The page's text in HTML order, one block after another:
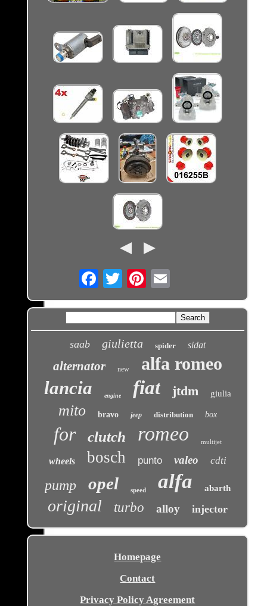
Email
saab giulietta spider sidat
alternator new alfa romeo
lancia engine fiat jtdm giulia
mito bravo jeep distribution box
for clutch romeo multijet
wheels bosch punto valeo cdti
pump opel speed alfa abarth
original turbo alloy injector
Homepage
Contact
Privacy Policy Agreement